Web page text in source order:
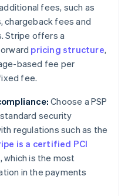
fees, such as
chargeback fees and
Stripe offers a
pricing structure,
based fee per
fee.
Choose a PSP
security
regulations such as the
is a certified PCI
, which is the most
in the payments